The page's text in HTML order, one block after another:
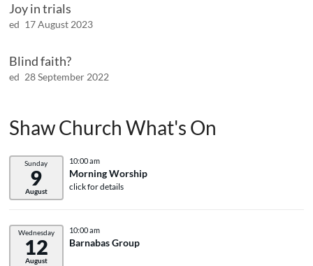
Joy in trials
ed 17 August 2023
Blind faith?
ed 28 September 2022
Shaw Church What's On
Sunday
9
August
10:00 am
Morning Worship
click for details
Wednesday
12
August
10:00 am
Barnabas Group